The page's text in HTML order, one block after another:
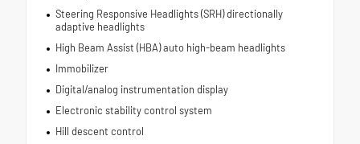
Steering Responsive Headlights (SRH) directionally
adaptive headlights
High Beam Assist (HBA) auto high-beam headlights
Immobilizer
Digital/analog instrumentation display
Electronic stability control system
Hill descent control